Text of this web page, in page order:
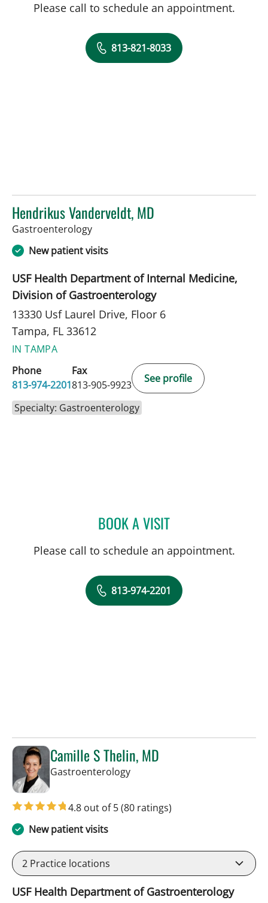
Please call to schedule an appointment.
813-821-8033
Hendrikus Vanderveldt, MD
Gastroenterologyin Tampa, FL
New patient visits
USF Health Department of Internal Medicine,
Division of Gastroenterology
13330 Usf Laurel Drive, Floor 6
Tampa, FL 33612
IN TAMPA
Phone
813-974-2201
Fax
813-905-9923
See profile
Specialty: Gastroenterology
BOOK A VISITHENDRIKUS
Please call to schedule an appointment.
813-974-2201
Camille S Thelin, MD
Gastroenterologyin Tampa, FL
4.8 out of 5(80 ratings)
New patient visits
2 Practice locations
USF Health Department of Gastroenterology